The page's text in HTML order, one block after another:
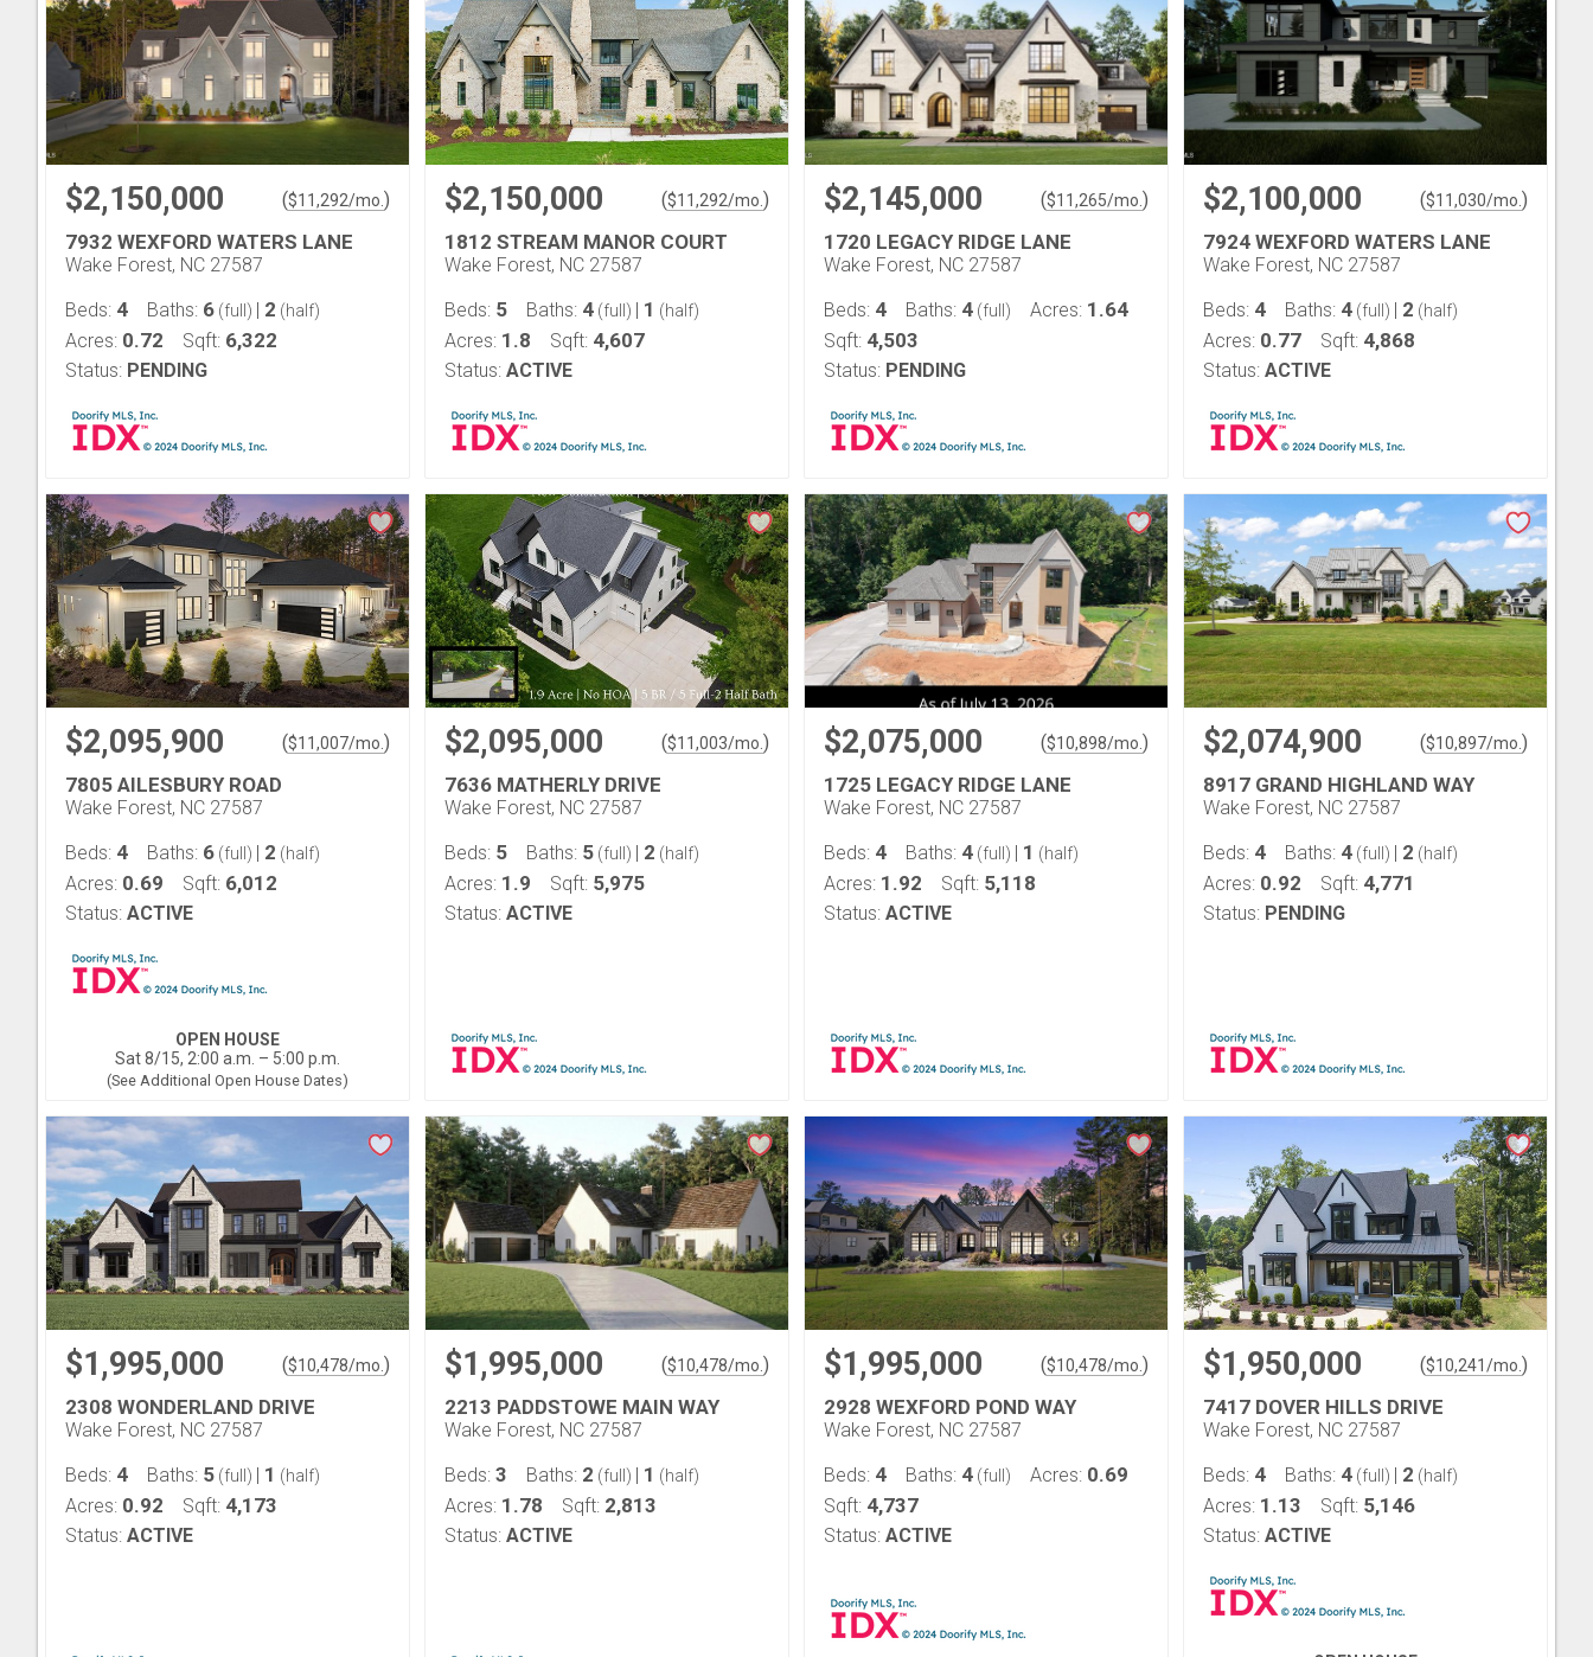
$2,150,000 ($11,292/mo. )
7932 WEXFORD WATERS LANE
Wake Forest, NC 27587
Beds: 4 Baths: 6 (full) | 2 (half)
Acres: 0.72 Sqft: 6,322
Status: PENDING
$2,150,000 ($11,292/mo. )
1812 STREAM MANOR COURT
Wake Forest, NC 27587
Beds: 5 Baths: 4 (full) | 1 (half)
Acres: 1.8 Sqft: 4,607
Status: ACTIVE
$2,145,000 ($11,265/mo. )
1720 LEGACY RIDGE LANE
Wake Forest, NC 27587
Beds: 4 Baths: 4 (full) Acres: 1.64
Sqft: 4,503
Status: PENDING
$2,100,000 ($11,030/mo. )
7924 WEXFORD WATERS LANE
Wake Forest, NC 27587
Beds: 4 Baths: 4 (full) | 2 (half)
Acres: 0.77 Sqft: 4,868
Status: ACTIVE
$2,095,900 ($11,007/mo. )
7805 AILESBURY ROAD
Wake Forest, NC 27587
Beds: 4 Baths: 6 (full) | 2 (half)
Acres: 0.69 Sqft: 6,012
Status: ACTIVE
OPEN HOUSE
Sat 8/15, 2:00 a.m. – 5:00 p.m.
(See Additional Open House Dates)
$2,095,000 ($11,003/mo. )
7636 MATHERLY DRIVE
Wake Forest, NC 27587
Beds: 5 Baths: 5 (full) | 2 (half)
Acres: 1.9 Sqft: 5,975
Status: ACTIVE
$2,075,000 ($10,898/mo. )
1725 LEGACY RIDGE LANE
Wake Forest, NC 27587
Beds: 4 Baths: 4 (full) | 1 (half)
Acres: 1.92 Sqft: 5,118
Status: ACTIVE
$2,074,900 ($10,897/mo. )
8917 GRAND HIGHLAND WAY
Wake Forest, NC 27587
Beds: 4 Baths: 4 (full) | 2 (half)
Acres: 0.92 Sqft: 4,771
Status: PENDING
$1,995,000 ($10,478/mo. )
2308 WONDERLAND DRIVE
Wake Forest, NC 27587
Beds: 4 Baths: 5 (full) | 1 (half)
Acres: 0.92 Sqft: 4,173
Status: ACTIVE
$1,995,000 ($10,478/mo. )
2213 PADDSTOWE MAIN WAY
Wake Forest, NC 27587
Beds: 3 Baths: 2 (full) | 1 (half)
Acres: 1.78 Sqft: 2,813
Status: ACTIVE
$1,995,000 ($10,478/mo. )
2928 WEXFORD POND WAY
Wake Forest, NC 27587
Beds: 4 Baths: 4 (full) Acres: 0.69
Sqft: 4,737
Status: ACTIVE
$1,950,000 ($10,241/mo. )
7417 DOVER HILLS DRIVE
Wake Forest, NC 27587
Beds: 4 Baths: 4 (full) | 2 (half)
Acres: 1.13 Sqft: 5,146
Status: ACTIVE